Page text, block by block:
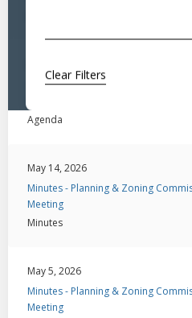
Clear Filters
Agenda - Planning & Zoning
Agenda
May 14, 2026
Minutes - Planning & Zoning
Meeting
Minutes
May 5, 2026
Minutes - Planning & Zoning
Meeting